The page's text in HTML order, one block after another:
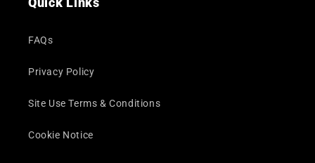
FAQs
Privacy Policy
Site Use Terms & Conditions
Cookie Notice